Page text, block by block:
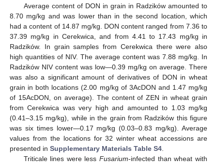
Average content of DON in grain in Radzików amounted to
8.70 mg/kg and was lower than in the second location, which
had a content of 14.87 mg/kg. DON content ranged from 7.36 to
37.39 mg/kg in Cerekwica, and from 4.41 to 17.43 mg/kg in
Radzików. In grain samples from Cerekwica there were also
high quantities of NIV. The average content was 7.88 mg/kg. In
Radzików NIV content was low—0.39 mg/kg on average. There
was also a significant amount of derivatives of DON in wheat
grain in both locations (2.00 mg/kg of 3AcDON and 1.47 mg/kg
of 15AcDON, on average). The content of ZEN in wheat grain
from Cerekwica was very high and amounted to 1.03 mg/kg
(0.41–3.15 mg/kg), while in the grain from Radzików this figure
was six times lower—0.17 mg/kg (0.03–0.83 mg/kg). Average
values from the locations for 32 winter wheat accessions are
presented in Supplementary Materials Table S4
Triticale lines were lessFusarium-infected than wheat with